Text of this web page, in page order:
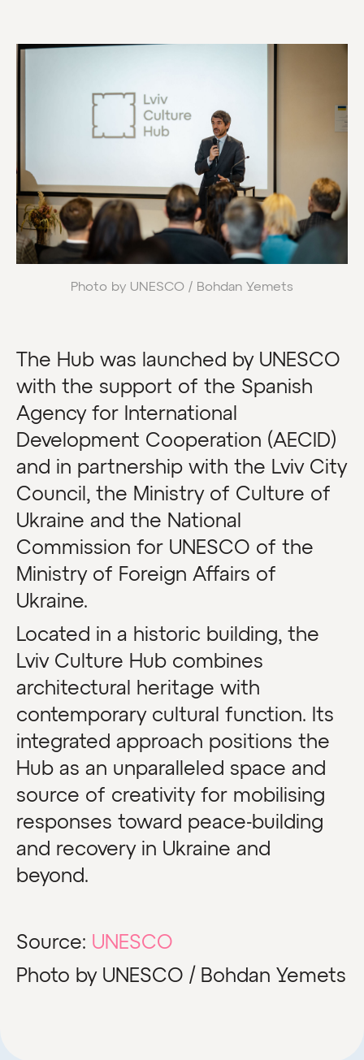
Photo by UNESCO / Bohdan Yemets
The Hub was launched by UNESCO
with the support of the Spanish
Agency for International
Development Cooperation (AECID)
and in partnership with the Lviv City
Council, the Ministry of Culture of
Ukraine and the National
Commission for UNESCO of the
Ministry of Foreign Affairs of
Ukraine.
Located in a historic building, the
Lviv Culture Hub combines
architectural heritage with
contemporary cultural function. Its
integrated approach positions the
Hub as an unparalleled space and
source of creativity for mobilising
responses toward peace-building
and recovery in Ukraine and
beyond.
Source: UNESCO
Photo by UNESCO / Bohdan Yemets